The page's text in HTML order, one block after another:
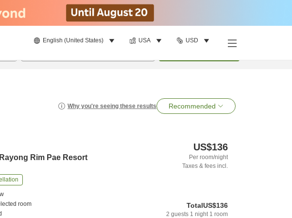
English (United States) USA USD
Why you're seeing these results Recommended
Rim Pae Resort
room
US$136
Per room/night
Taxes & fees incl.
TotalUS$136
2 guests 1 night 1 room